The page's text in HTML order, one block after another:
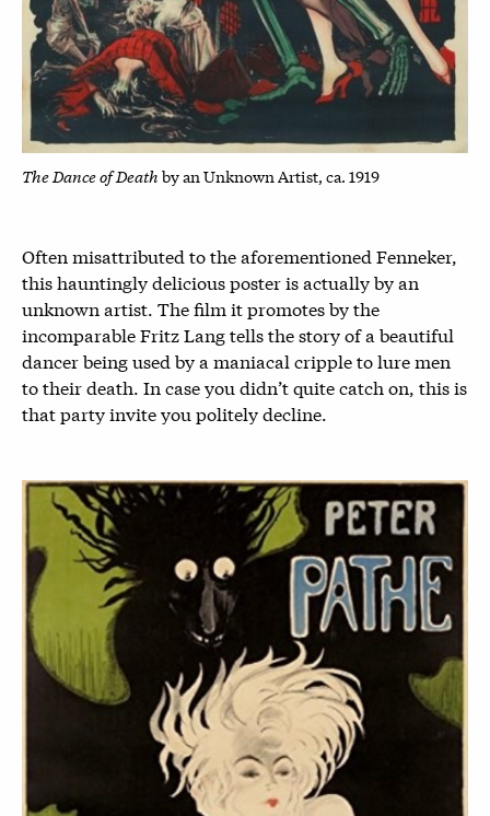
The Dance of Death by an Unknown Artist, ca. 1919
Often misattributed to the aforementioned Fenneker,
this hauntingly delicious poster is actually by an
unknown artist. The film it promotes by the
incomparable Fritz Lang tells the story of a beautiful
dancer being used by a maniacal cripple to lure men
to their death. In case you didn’t quite catch on, this is
that party invite you politely decline.